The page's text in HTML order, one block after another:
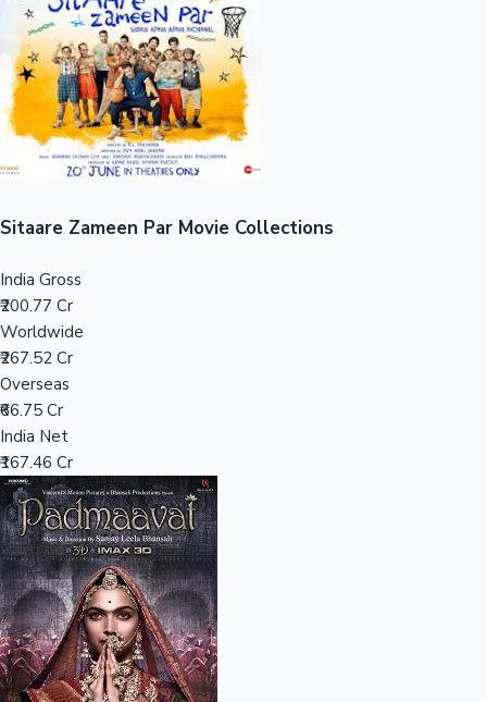
Sandalwood News
Top 10 Indian Movies
100 Cr Club Movies
Sitaare Zameen Par Movie Collections
India Gross
₹200.77 Cr
Worldwide
₹267.52 Cr
Overseas
₹66.75 Cr
India Net
₹167.46 Cr